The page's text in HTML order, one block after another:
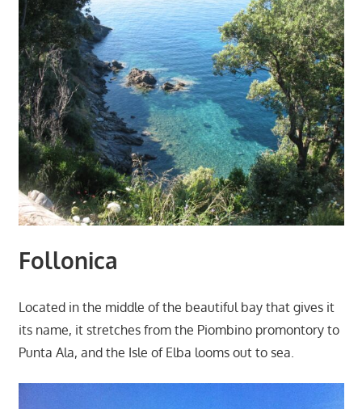
Follonica
Located in the middle of the beautiful bay that gives it
its name, it stretches from the Piombino promontory to
Punta Ala, and the Isle of Elba looms out to sea.